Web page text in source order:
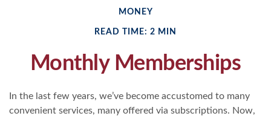
MONEY
READ TIME: 2 MIN
Monthly Memberships
In the last few years, we’ve become accustomed to many
convenient services, many offered via subscriptions. Now,